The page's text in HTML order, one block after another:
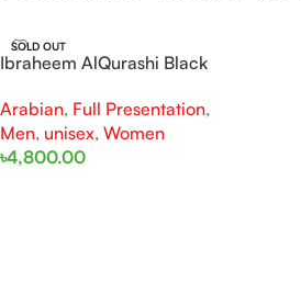
SOLD OUT
Ibraheem AlQurashi Black
For Man And Women
Arabian, Full Presentation,
Men, unisex, Women
৳4,800.00